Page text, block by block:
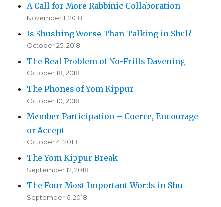
A Call for More Rabbinic Collaboration
November 1, 2018
Is Shushing Worse Than Talking in Shul?
October 25, 2018
The Real Problem of No-Frills Davening
October 18, 2018
The Phones of Yom Kippur
October 10, 2018
Member Participation – Coerce, Encourage
or Accept
October 4, 2018
The Yom Kippur Break
September 12, 2018
The Four Most Important Words in Shul
September 6, 2018